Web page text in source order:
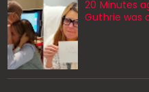
20 Minutes
Guthrie was